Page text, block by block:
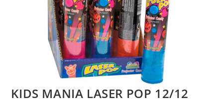
KIDS MANIA LASER POP 12/12